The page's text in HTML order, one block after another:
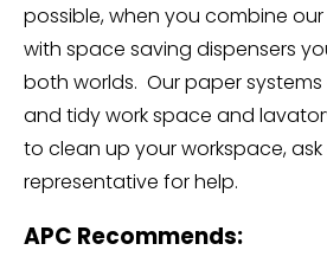
possible, when you combine
with space saving dispensers
both worlds. Our paper
and tidy work space and
to clean up your workspace, ask
representative for help.
APC Recommends: